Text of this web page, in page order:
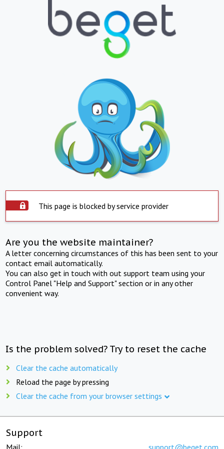
This page is blocked by service provider
Are you the website maintainer?
A letter concerning circumstances of this has been sent to your
contact email automatically.
You can also get in touch with out support team using your
Control Panel "Help and Support" section or in any other
convenient way.
Is the problem solved? Try to reset the cache
Clear the cache automatically
Reload the page by pressing
Clear the cache from your browser settings
Support
Mail: support@beget.com